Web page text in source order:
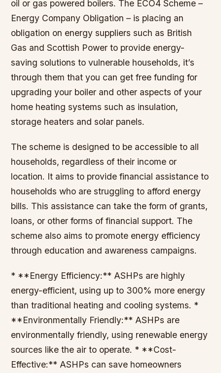
oil or gas powered boilers. The ECO4 Scheme –
Energy Company Obligation – is placing an
obligation on energy suppliers such as British
Gas and Scottish Power to provide energy-
saving solutions to vulnerable households, it’s
through them that you can get free funding for
upgrading your boiler and other aspects of your
home heating systems such as insulation,
storage heaters and solar panels.
The scheme is designed to be accessible to all
households, regardless of their income or
location. It aims to provide financial assistance to
households who are struggling to afford energy
bills. This assistance can take the form of grants,
loans, or other forms of financial support. The
scheme also aims to promote energy efficiency
through education and awareness campaigns.
* **Energy Efficiency:** ASHPs are highly
energy-efficient, using up to 300% more energy
than traditional heating and cooling systems. *
**Environmentally Friendly:** ASHPs are
environmentally friendly, using renewable energy
sources like the air to operate. * **Cost-
Effective:** ASHPs can save homeowners